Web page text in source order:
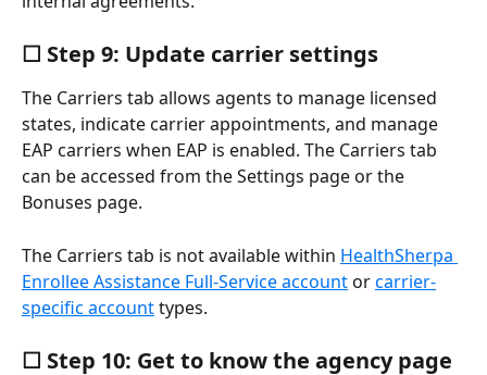
☐ Step 9: Update carrier settings
The Carriers tab allows agents to manage licensed
states, indicate carrier appointments, and manage
EAP carriers when EAP is enabled. The Carriers tab
can be accessed from the Settings page or the
Bonuses page.
The Carriers tab is not available within HealthSherpa
Enrollee Assistance Full-Service account or carrier-
specific account types.
☐ Step 10: Get to know the agency page